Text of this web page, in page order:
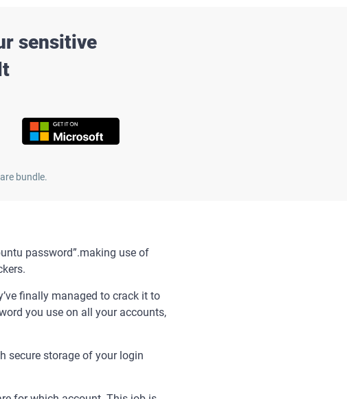
sensitive
bundle.
password”.making use of
finally managed to crack it to
you use on all your accounts,
secure storage of your login